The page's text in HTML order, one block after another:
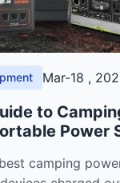
Mar-18 ,
to
Power
camping